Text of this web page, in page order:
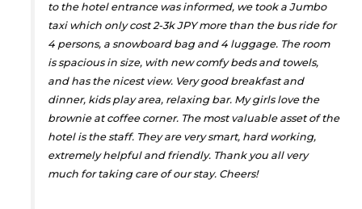
to the hotel entrance was informed, we took a Jumbo
taxi which only cost 2-3k JPY more than the bus ride for
4 persons, a snowboard bag and 4 luggage. The room
is spacious in size, with new comfy beds and towels,
and has the nicest view. Very good breakfast and
dinner, kids play area, relaxing bar. My girls love the
brownie at coffee corner. The most valuable asset of the
hotel is the staff. They are very smart, hard working,
extremely helpful and friendly. Thank you all very
much for taking care of our stay. Cheers!